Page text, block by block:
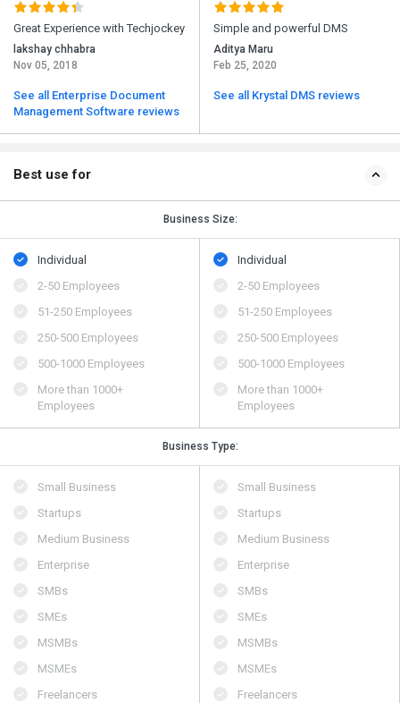
Great Experience with Techjockey
lakshay chhabra
Nov 05, 2018
See all Enterprise Document
Management Software reviews
Simple and powerful DMS
Aditya Maru
Feb 25, 2020
See all Krystal DMS reviews
Best use for
Business Size:
Individual
2-50 Employees
51-250 Employees
250-500 Employees
500​-​1000 Employees
More than 1000+
Employees
Individual
2-50 Employees
51-250 Employees
250-500 Employees
500​-​1000 Employees
More than 1000+
Employees
Business Type:
Small Business
Startups
Medium Business
Enterprise
SMBs
SMEs
MSMBs
MSMEs
Freelancers
Small Business
Startups
Medium Business
Enterprise
SMBs
SMEs
MSMBs
MSMEs
Freelancers